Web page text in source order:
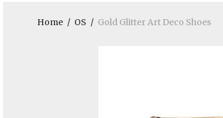
Home / OS / Gold Glitter Art Deco Shoes